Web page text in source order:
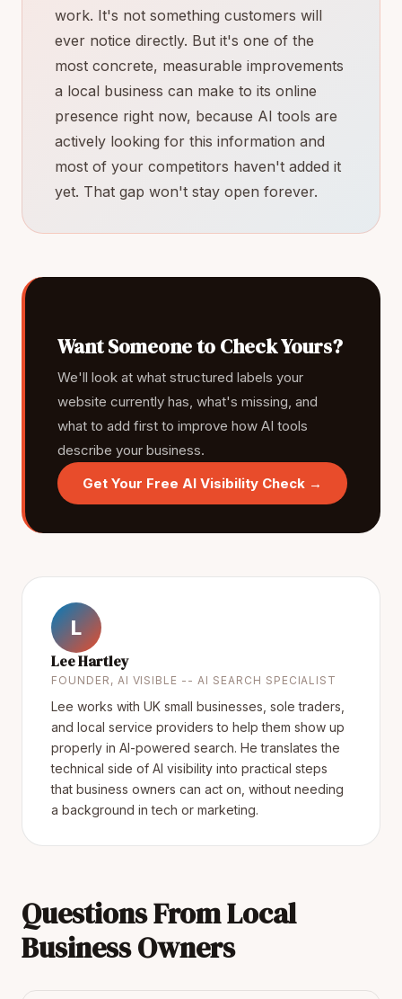
work. It's not something customers will
ever notice directly. But it's one of the
most concrete, measurable improvements
a local business can make to its online
presence right now, because AI tools are
actively looking for this information and
most of your competitors haven't added it
yet. That gap won't stay open forever.
Want Someone to Check Yours?
We'll look at what structured labels your
website currently has, what's missing, and
what to add first to improve how AI tools
describe your business.
Get Your Free AI Visibility Check →
L
Lee Hartley
FOUNDER, AI VISIBLE -- AI SEARCH SPECIALIST
Lee works with UK small businesses, sole traders,
and local service providers to help them show up
properly in AI-powered search. He translates the
technical side of AI visibility into practical steps
that business owners can act on, without needing
a background in tech or marketing.
Questions From Local
Business Owners